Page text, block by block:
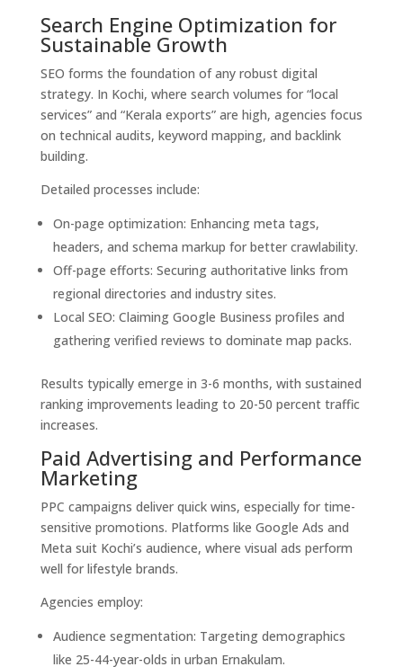
Search Engine Optimization for
Sustainable Growth
SEO forms the foundation of any robust digital
strategy. In Kochi, where search volumes for “local
services” and “Kerala exports” are high, agencies focus
on technical audits, keyword mapping, and backlink
building.
Detailed processes include:
On-page optimization: Enhancing meta tags,
headers, and schema markup for better crawlability.
Off-page efforts: Securing authoritative links from
regional directories and industry sites.
Local SEO: Claiming Google Business profiles and
gathering verified reviews to dominate map packs.
Results typically emerge in 3-6 months, with sustained
ranking improvements leading to 20-50 percent traffic
increases.
Paid Advertising and Performance
Marketing
PPC campaigns deliver quick wins, especially for time-
sensitive promotions. Platforms like Google Ads and
Meta suit Kochi’s audience, where visual ads perform
well for lifestyle brands.
Agencies employ:
Audience segmentation: Targeting demographics
like 25-44-year-olds in urban Ernakulam.